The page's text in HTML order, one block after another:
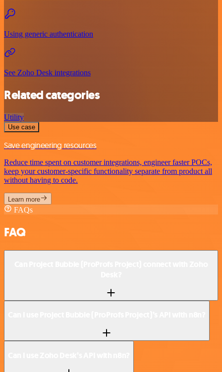
Using generic authentication
See Zoho Desk integrations
Related categories
Utility
Use case
Save engineering resources
Reduce time spent on customer integrations, engineer faster POCs,
keep your customer-specific functionality separate from product all
without having to code.
Learn more
FAQs
FAQ